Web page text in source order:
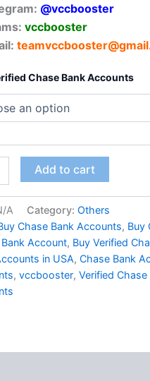
@vccbooster
vccbooster
Chase Bank Accounts
Add to cart
A Category: Others
Chase Bank Accounts, Buy
Account, Buy Verified
in USA, Chase Bank
, vccbooster, Verified